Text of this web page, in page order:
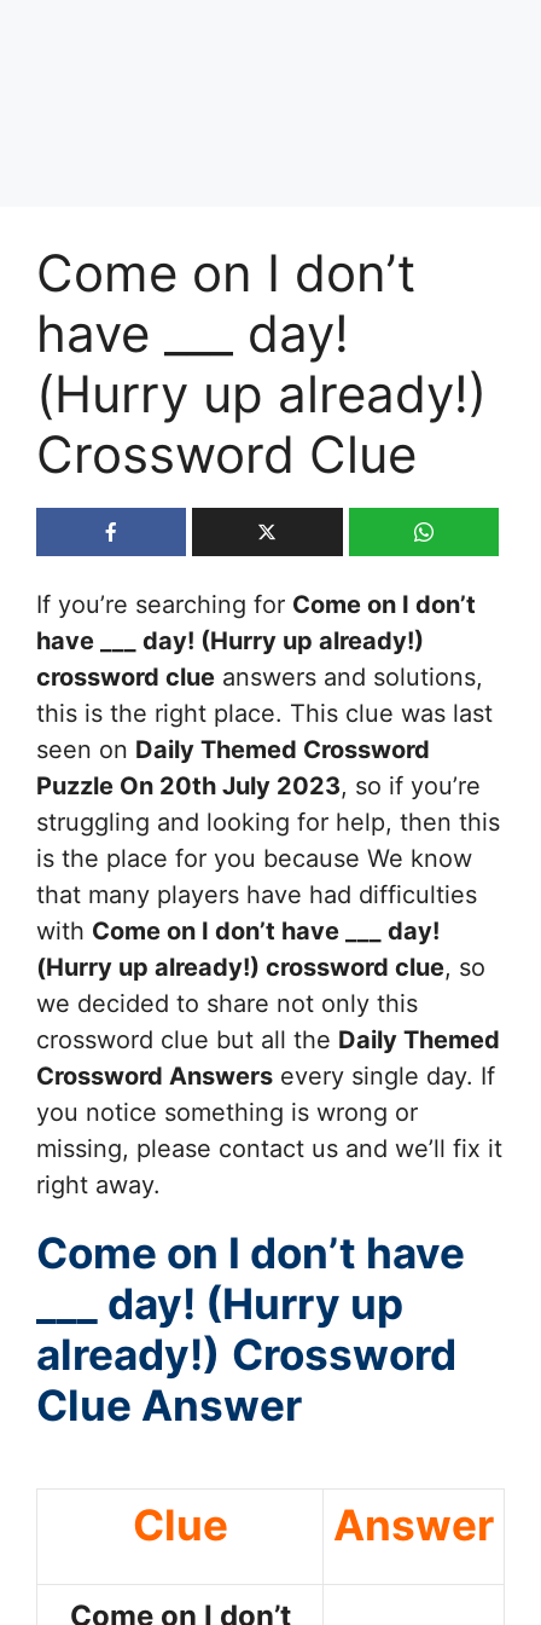
Come on I don’t
have ___ day!
(Hurry up already!)
Crossword Clue
If you’re searching for Come on I don’t
have ___ day! (Hurry up already!)
crossword clue answers and solutions,
this is the right place. This clue was last
seen on Daily Themed Crossword
Puzzle On 20th July 2023, so if you’re
struggling and looking for help, then this
is the place for you because We know
that many players have had difficulties
with Come on I don’t have ___ day!
(Hurry up already!) crossword clue, so
we decided to share not only this
crossword clue but all the Daily Themed
Crossword Answers every single day. If
you notice something is wrong or
missing, please contact us and we’ll fix it
right away.
Come on I don’t have
___ day! (Hurry up
already!) Crossword
Clue Answer
Clue Answer
Come on I don’t